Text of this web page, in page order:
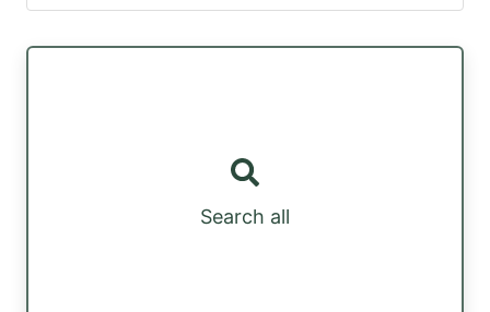
Search all